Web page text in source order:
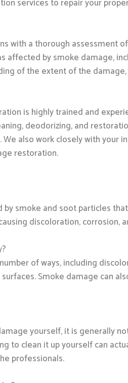
services to repair your
with a thorough assessment
by smoke damage,
of the extent of the
is highly trained and
deodorizing, and
also work closely with your
restoration.
smoke and soot particles
discoloration, corrosion,
of ways, including
Smoke damage can
yourself, it is generally
to clean it up yourself can
professionals.